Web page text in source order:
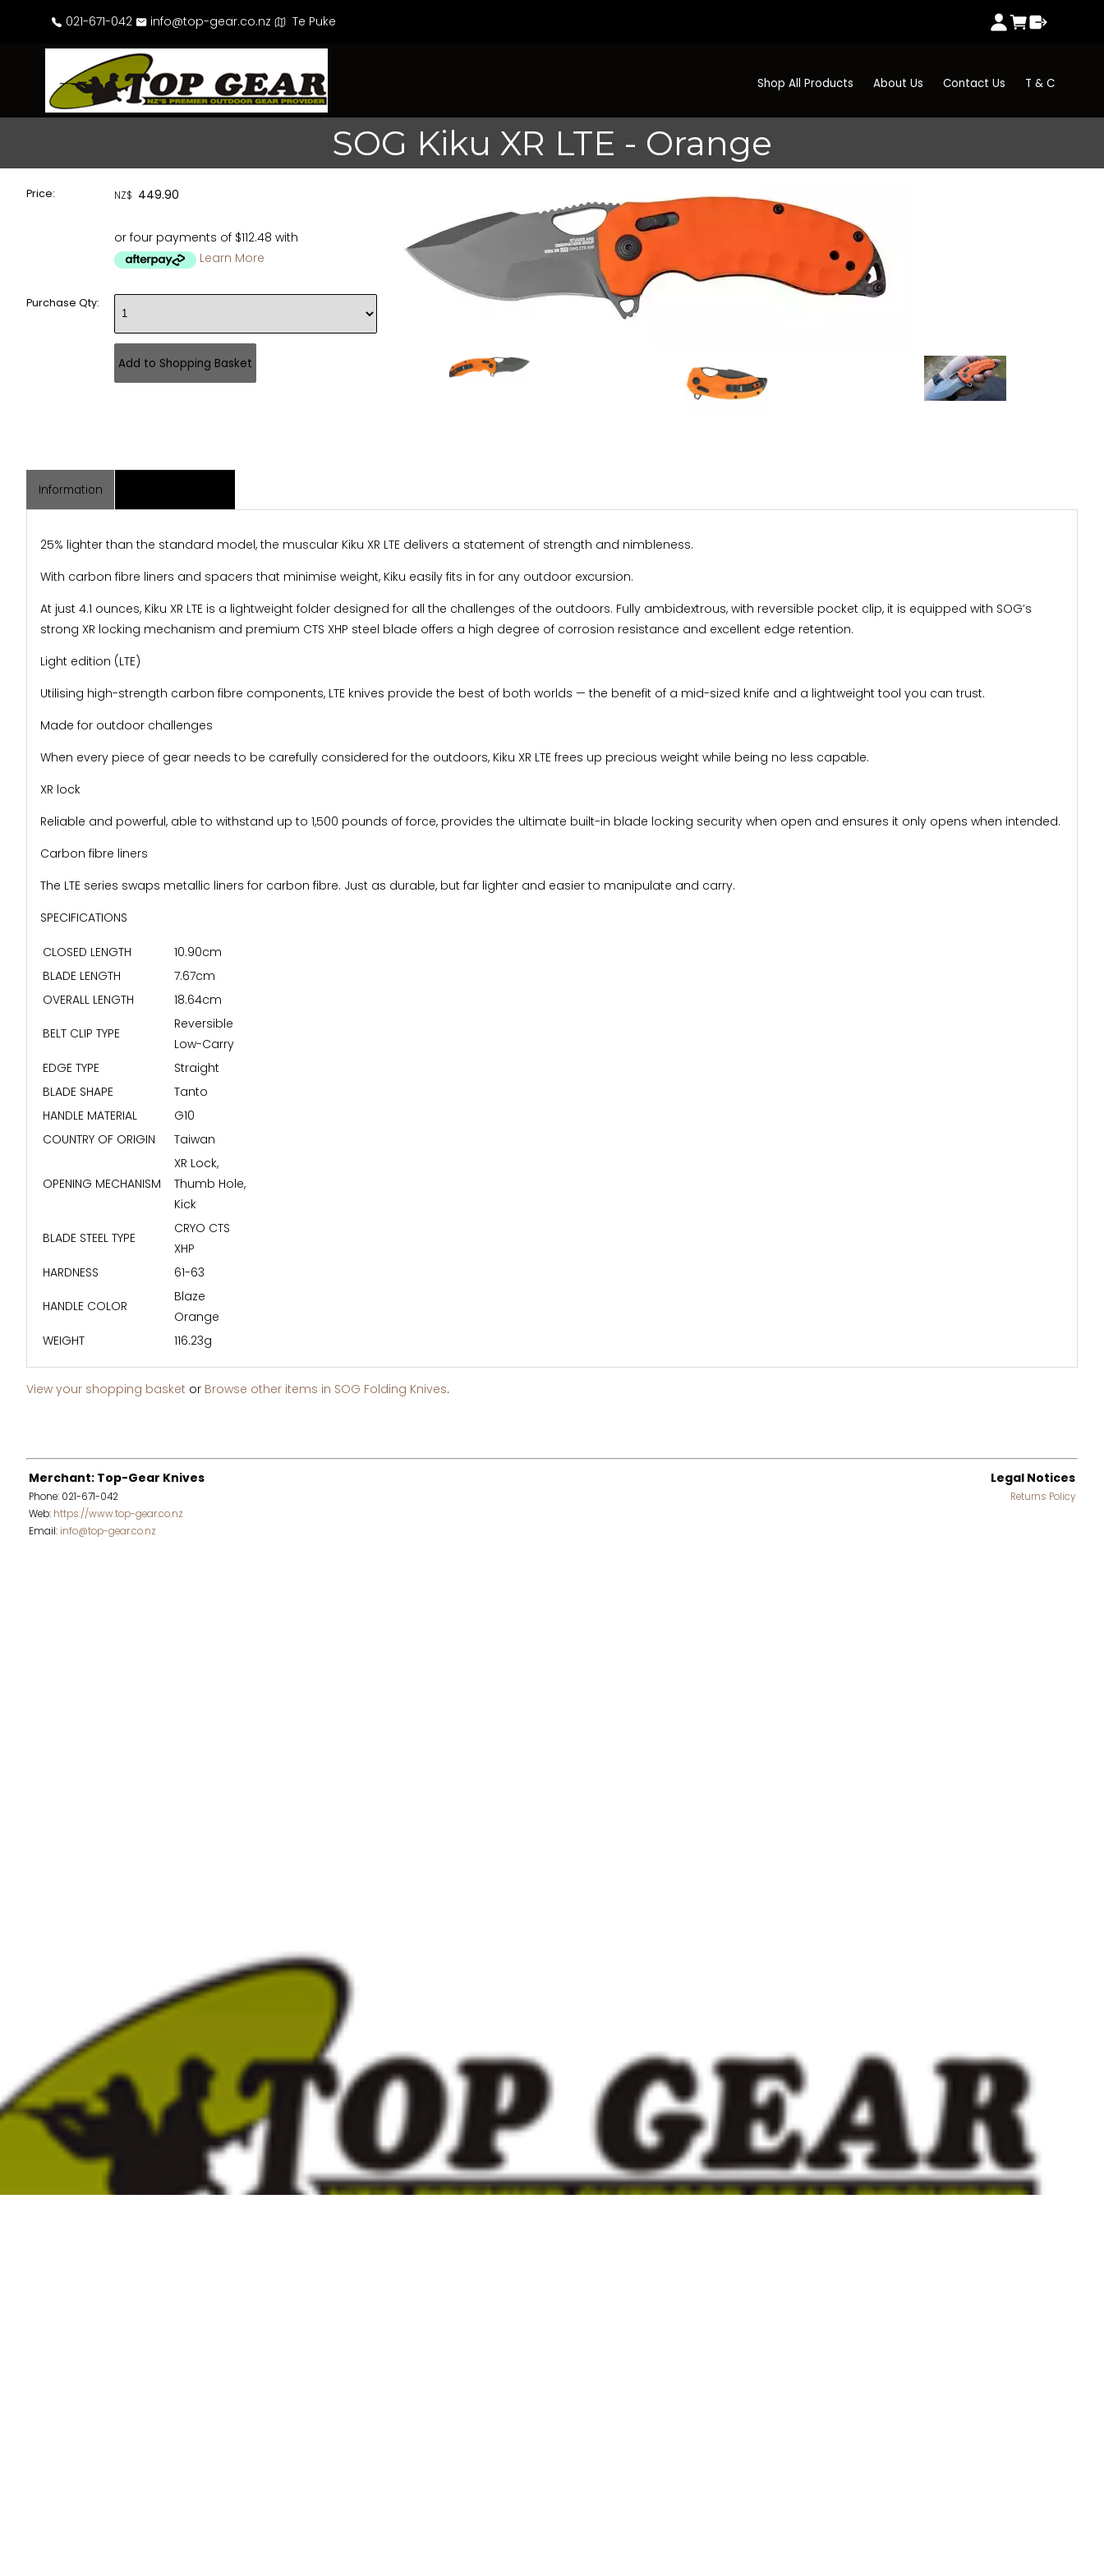
021-671-042 info@top-gear.co.nz Te Puke
Shop All Products About Us Contact Us T & C
SOG Kiku XR LTE - Orange
Price: NZ$ 449.90
or four payments of $112.48 with
Learn More
Purchase Qty:
Information
25% lighter than the standard model, the muscular Kiku XR LTE delivers a statement of strength and nimbleness.
With carbon fibre liners and spacers that minimise weight, Kiku easily fits in for any outdoor excursion.
At just 4.1 ounces, Kiku XR LTE is a lightweight folder designed for all the challenges of the outdoors. Fully ambidextrous, with reversible pocket clip, it is equipped with SOG’s
strong XR locking mechanism and premium CTS XHP steel blade offers a high degree of corrosion resistance and excellent edge retention.
Light edition (LTE)
Utilising high-strength carbon fibre components, LTE knives provide the best of both worlds — the benefit of a mid-sized knife and a lightweight tool you can trust.
Made for outdoor challenges
When every piece of gear needs to be carefully considered for the outdoors, Kiku XR LTE frees up precious weight while being no less capable.
XR lock
Reliable and powerful, able to withstand up to 1,500 pounds of force, provides the ultimate built-in blade locking security when open and ensures it only opens when intended.
Carbon fibre liners
The LTE series swaps metallic liners for carbon fibre. Just as durable, but far lighter and easier to manipulate and carry.
SPECIFICATIONS
CLOSED LENGTH
10.90cm
BLADE LENGTH
7.67cm
OVERALL LENGTH
18.64cm
BELT CLIP TYPE
Reversible
Low-Carry
EDGE TYPE
Straight
BLADE SHAPE
Tanto
HANDLE MATERIAL
G10
COUNTRY OF ORIGIN
Taiwan
OPENING MECHANISM
XR Lock,
Thumb Hole,
Kick
BLADE STEEL TYPE
CRYO CTS
XHP
HARDNESS
61-63
HANDLE COLOR
Blaze
Orange
WEIGHT
116.23g
View your shopping basket or Browse other items in SOG Folding Knives.
Merchant: Top-Gear Knives
Phone: 021-671-042
Web: https://www.top-gear.co.nz
Email: info@top-gear.co.nz
Legal Notices
Returns Policy